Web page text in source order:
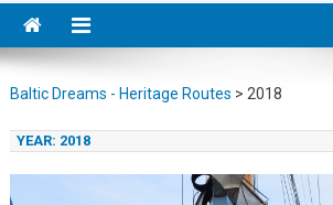
Baltic Dreams - Heritage Routes > 2018
YEAR: 2018